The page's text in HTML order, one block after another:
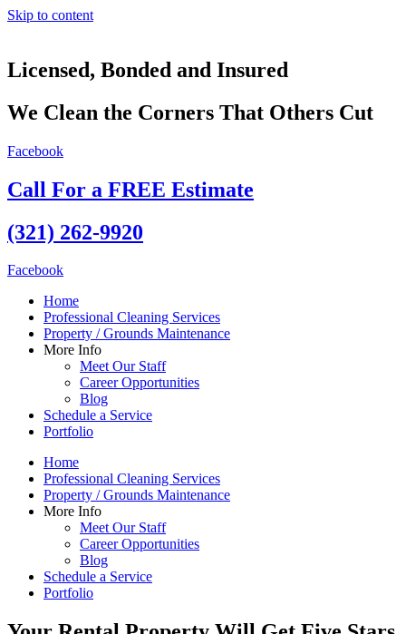
Skip to content
Licensed, Bonded and Insured
We Clean the Corners That Others Cut
Facebook
Call For a FREE Estimate
(321) 262-9920
Facebook
Home
Professional Cleaning Services
Property / Grounds Maintenance
More Info
Meet Our Staff
Career Opportunities
Blog
Schedule a Service
Portfolio
Home
Professional Cleaning Services
Property / Grounds Maintenance
More Info
Meet Our Staff
Career Opportunities
Blog
Schedule a Service
Portfolio